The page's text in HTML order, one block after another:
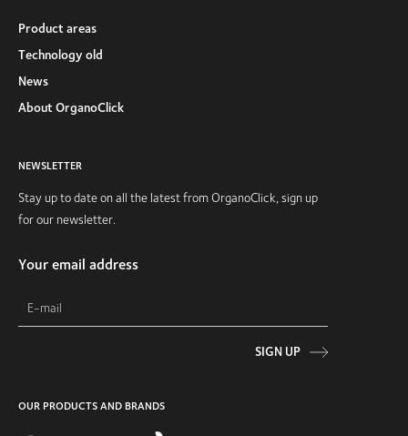
Product areas
Technology old
News
About OrganoClick
NEWSLETTER
Stay up to date on all the latest from OrganoClick, sign up
for our newsletter.
Your email address
SIGN UP
OUR PRODUCTS AND BRANDS